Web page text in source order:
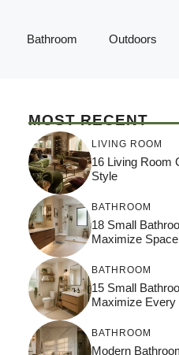
Bathroom Outdoors
MOST RECENT
LIVING ROOM
16 Living Room
Style
BATHROOM
18 Small
Maximize Space
BATHROOM
15 Small
Maximize Every
BATHROOM
Modern